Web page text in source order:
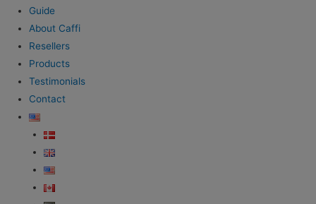
Guide
About Caffi
Resellers
Products
Testimonials
Contact